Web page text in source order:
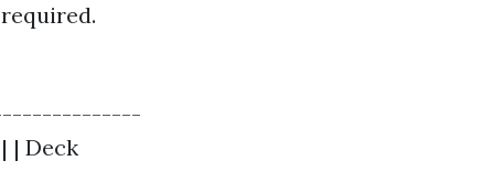
| Deck